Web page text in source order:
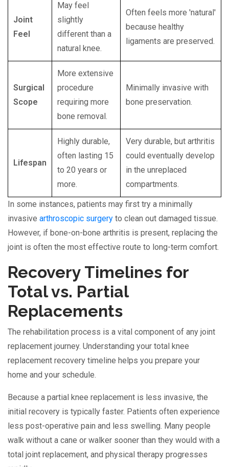
Joint
Feel
May feel
slightly
different than a
natural knee.
Often feels more 'natural'
because healthy
ligaments are preserved.
Surgical
Scope
More extensive
procedure
requiring more
bone removal.
Minimally invasive with
bone preservation.
Lifespan
Highly durable,
often lasting 15
to 20 years or
more.
Very durable, but arthritis
could eventually develop
in the unreplaced
compartments.
In some instances, patients may first try a minimally
invasive arthroscopic surgery to clean out damaged tissue.
However, if bone-on-bone arthritis is present, replacing the
joint is often the most effective route to long-term comfort.
Recovery Timelines for
Total vs. Partial
Replacements
The rehabilitation process is a vital component of any joint
replacement journey. Understanding your total knee
replacement recovery timeline helps you prepare your
home and your schedule.
Because a partial knee replacement is less invasive, the
initial recovery is typically faster. Patients often experience
less post-operative pain and less swelling. Many people
walk without a cane or walker sooner than they would with a
total joint replacement, and physical therapy progresses